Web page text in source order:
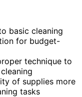
basic cleaning
for budget-
technique to
of supplies more
tasks